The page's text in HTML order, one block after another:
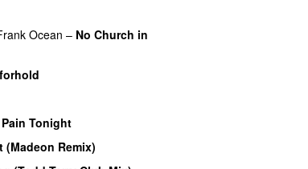
Ocean – No Church in
Tonight
(Madeon Remix)